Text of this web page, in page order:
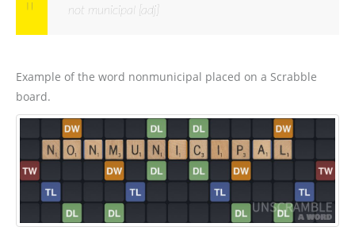
not municipal [adj]
Example of the word nonmunicipal placed on a Scrabble
board.